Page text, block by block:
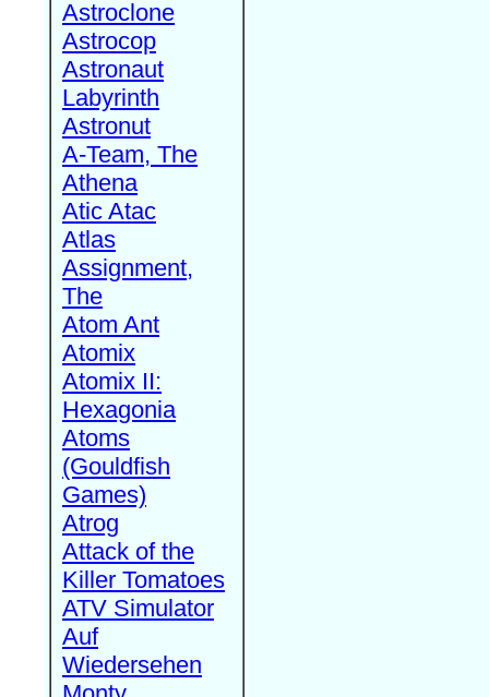
Astroclone
Astrocop
Astronaut
Labyrinth
Astronut
A-Team, The
Athena
Atic Atac
Atlas
Assignment,
The
Atom Ant
Atomix
Atomix II:
Hexagonia
Atoms
(Gouldfish
Games)
Atrog
Attack of the
Killer Tomatoes
ATV Simulator
Auf
Wiedersehen